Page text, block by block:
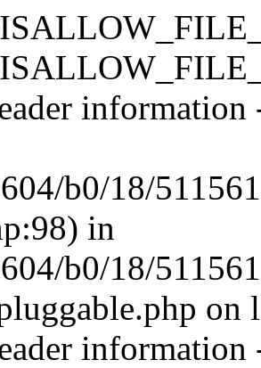
information
b0/18/
in
b0/18/
on
information